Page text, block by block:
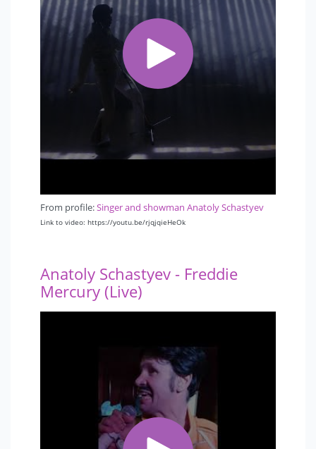
From profile:Singer and showman Anatoly Schastyev
Link to video: https://youtu.be/rjqjqieHeOk
Anatoly Schastyev - Freddie
Mercury (Live)